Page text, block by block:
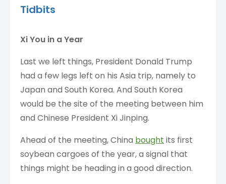
Tidbits
Xi You in a Year
Last we left things, President Donald Trump
had a few legs left on his Asia trip, namely to
Japan and South Korea. And South Korea
would be the site of the meeting between him
and Chinese President Xi Jinping.
Ahead of the meeting, China bought its first
soybean cargoes of the year, a signal that
things might be heading in a good direction.